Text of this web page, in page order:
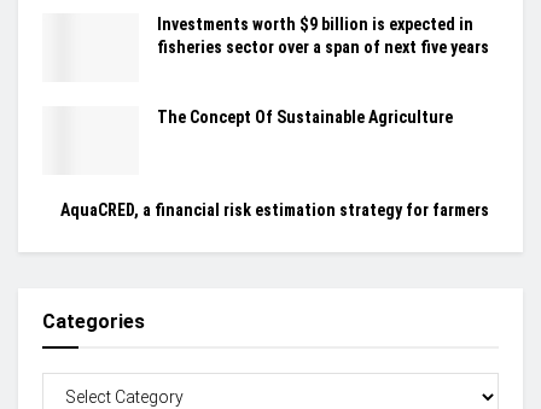
Investments worth $9 billion is expected in
fisheries sector over a span of next five years
The Concept Of Sustainable Agriculture
AquaCRED, a financial risk estimation strategy for farmers
Categories